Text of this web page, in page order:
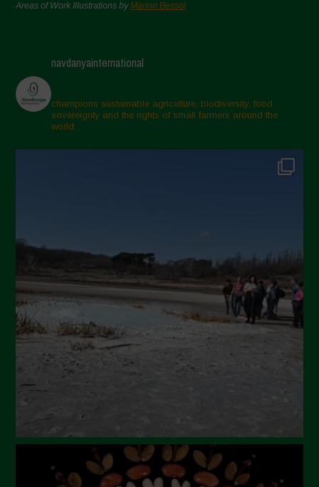
Areas of Work Illustrations byMarion Bessol
navdanyainternational
champions sustainable agriculture, biodiversity, food
sovereignty and the rights of small farmers around the
world.